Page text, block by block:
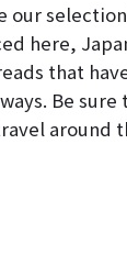
our
here,
that
Be
around